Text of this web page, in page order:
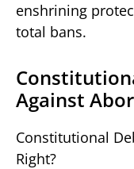
enshrining
total bans.
Against
Constitutional
Right?